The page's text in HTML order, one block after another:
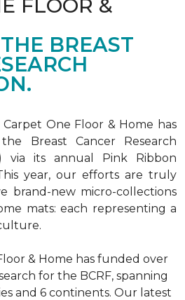
FLOOR &
BREAST
Carpet One Floor & Home has
Breast Cancer Research
via its annual Pink Ribbon
year, our efforts are truly
brand-new micro-collections
mats: each representing a
& Home has funded over
for the BCRF, spanning
and 6 continents. Our latest